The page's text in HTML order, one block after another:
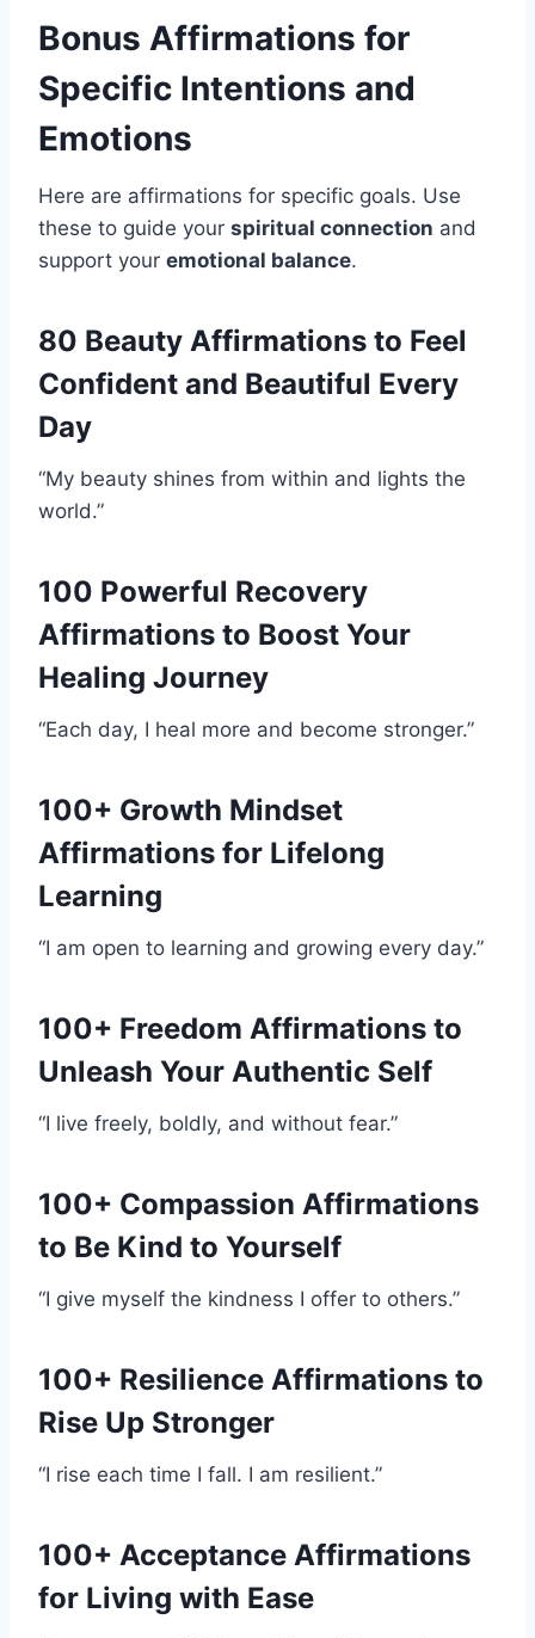
Bonus Affirmations for
Specific Intentions and
Emotions
Here are affirmations for specific goals. Use
these to guide your spiritual connection and
support your emotional balance.
80 Beauty Affirmations to Feel
Confident and Beautiful Every
Day
“My beauty shines from within and lights the
world.”
100 Powerful Recovery
Affirmations to Boost Your
Healing Journey
“Each day, I heal more and become stronger.”
100+ Growth Mindset
Affirmations for Lifelong
Learning
“I am open to learning and growing every day.”
100+ Freedom Affirmations to
Unleash Your Authentic Self
“I live freely, boldly, and without fear.”
100+ Compassion Affirmations
to Be Kind to Yourself
“I give myself the kindness I offer to others.”
100+ Resilience Affirmations to
Rise Up Stronger
“I rise each time I fall. I am resilient.”
100+ Acceptance Affirmations
for Living with Ease